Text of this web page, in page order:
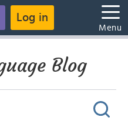
Log in
Menu
Blog